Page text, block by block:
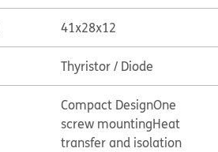
41x28x12
Thyristor / Diode
Compact DesignOne
screw mountingHeat
transfer and isolation